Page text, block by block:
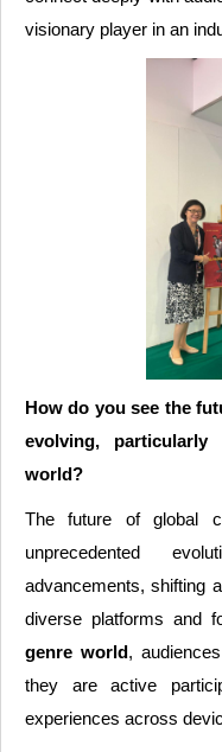
visionary player in an
How do you see the
evolving,
world?
The future of global
unprecedented
advancements, shifting
diverse platforms and
genre world,
they are active
experiences across